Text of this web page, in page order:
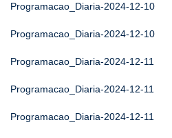
Programacao_Diaria-2024-12-10
Programacao_Diaria-2024-12-10
Programacao_Diaria-2024-12-11
Programacao_Diaria-2024-12-11
Programacao_Diaria-2024-12-11